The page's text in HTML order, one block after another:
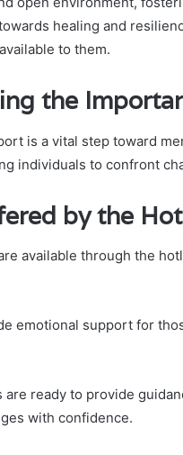
healing and
to them.
the
is a vital step toward
individuals to confront
by the
available through the
emotional support for
are ready to provide
with confidence.